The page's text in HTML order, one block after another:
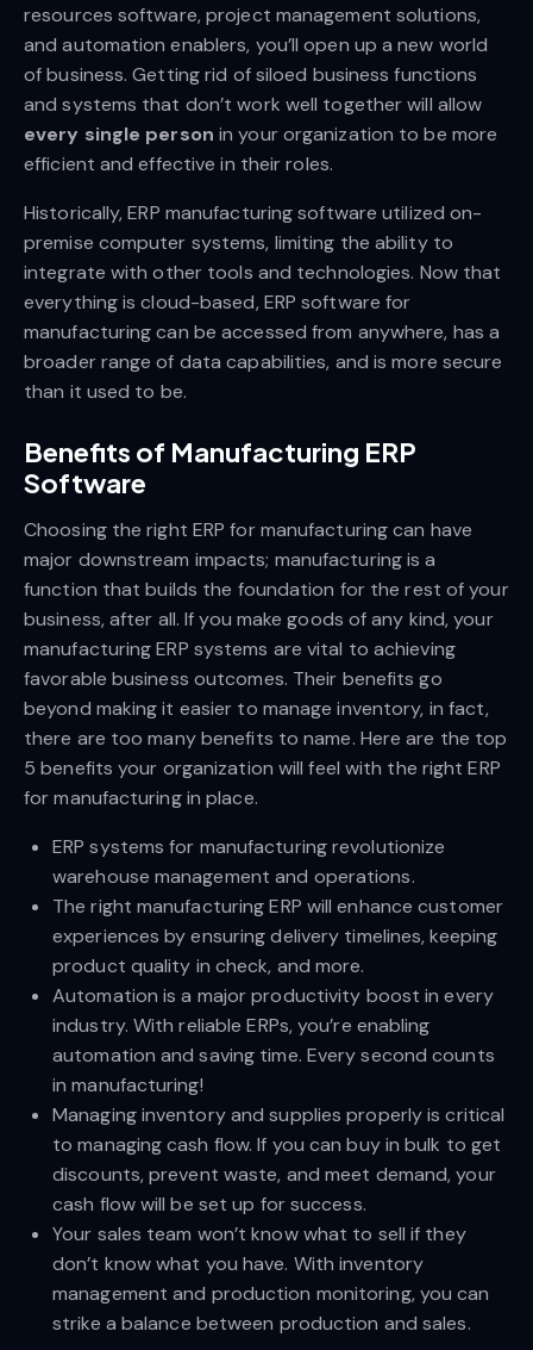
resources software, project management solutions,
and automation enablers, you’ll open up a new world
of business. Getting rid of siloed business functions
and systems that don’t work well together will allow
every single person in your organization to be more
efficient and effective in their roles.
Historically, ERP manufacturing software utilized on-
premise computer systems, limiting the ability to
integrate with other tools and technologies. Now that
everything is cloud-based, ERP software for
manufacturing can be accessed from anywhere, has a
broader range of data capabilities, and is more secure
than it used to be.
Benefits of Manufacturing ERP
Software
Choosing the right ERP for manufacturing can have
major downstream impacts; manufacturing is a
function that builds the foundation for the rest of your
business, after all. If you make goods of any kind, your
manufacturing ERP systems are vital to achieving
favorable business outcomes. Their benefits go
beyond making it easier to manage inventory, in fact,
there are too many benefits to name. Here are the top
5 benefits your organization will feel with the right ERP
for manufacturing in place.
ERP systems for manufacturing revolutionize
warehouse management and operations.
The right manufacturing ERP will enhance customer
experiences by ensuring delivery timelines, keeping
product quality in check, and more.
Automation is a major productivity boost in every
industry. With reliable ERPs, you’re enabling
automation and saving time. Every second counts
in manufacturing!
Managing inventory and supplies properly is critical
to managing cash flow. If you can buy in bulk to get
discounts, prevent waste, and meet demand, your
cash flow will be set up for success.
Your sales team won’t know what to sell if they
don’t know what you have. With inventory
management and production monitoring, you can
strike a balance between production and sales.